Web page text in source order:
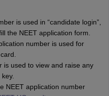
is used in “candidate login”,
the NEET application form.
number is used for
is used to view and raise any
NEET application number